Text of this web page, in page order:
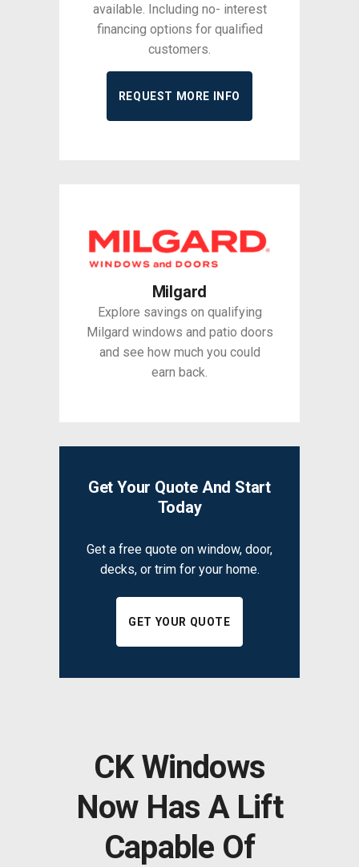
available. Including no- interest
financing options for qualified
customers.
REQUEST MORE INFO
Milgard
Explore savings on qualifying
Milgard windows and patio doors
and see how much you could
earn back.
Get Your Quote And Start
Today
Get a free quote on window, door,
decks, or trim for your home.
GET YOUR QUOTE
CK Windows
Now Has A Lift
Capable Of